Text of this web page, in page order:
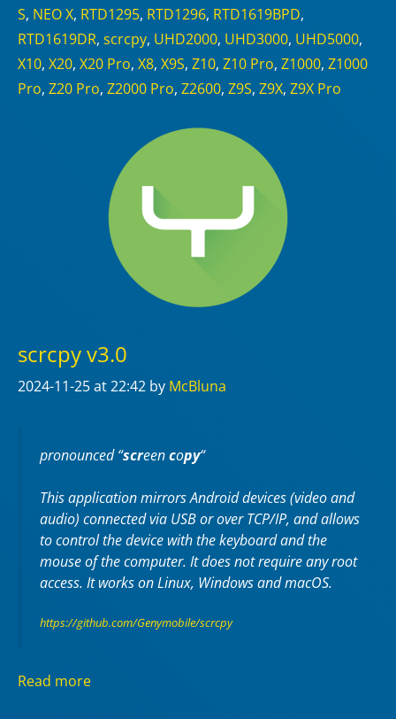
S, NEO X, RTD1295, RTD1296, RTD1619BPD,
RTD1619DR, scrcpy, UHD2000, UHD3000, UHD5000,
X10, X20, X20 Pro, X8, X9S, Z10, Z10 Pro, Z1000, Z1000
Pro, Z20 Pro, Z2000 Pro, Z2600, Z9S, Z9X, Z9X Pro
scrcpy v3.0
2024-11-25at 22:42 by McBluna
pronounced “screencopy“
This application mirrors Android devices (video and
audio) connected via USB or over TCP/IP, and allows
to control the device with the keyboard and the
mouse of the computer. It does not require anyroot
access. It works onLinux, WindowsandmacOS.
https://github.com/Genymobile/scrcpy
Read more